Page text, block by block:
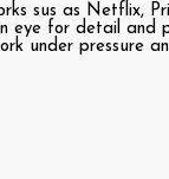
sus as Netflix,
for detail
under pressure